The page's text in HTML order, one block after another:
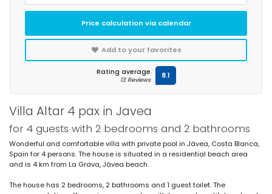
Villa Altar 4 pax in Javea
for 4 guests with 2 bedrooms and 2 bathrooms
Wonderful and comfortable villa with private pool in Jávea, Costa Blanca,
Spain for 4 persons. The house is situated in a residential beach area
and is 4 km from La Grava, Jávea beach.
The house has 2 bedrooms, 2 bathrooms and 1 guest toilet. The
Price calculation via calendar
Add to your favorites
Rating average
13 Reviews 8.1